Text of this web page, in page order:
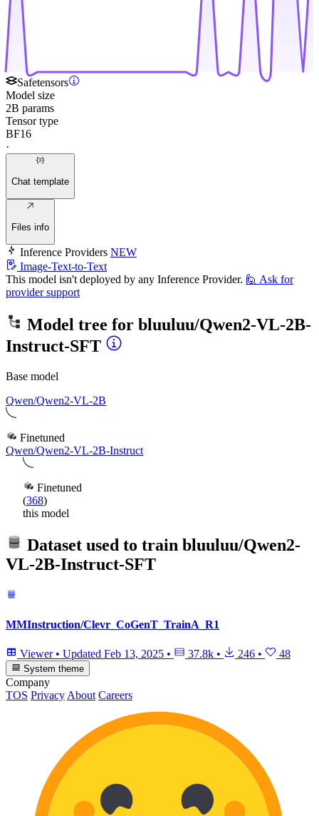
Safetensors
Model size
2B params
Tensor type
BF16
·
Chat template
Files info
Inference Providers NEW
Image-Text-to-Text
This model isn't deployed by any Inference Provider. 🙋 Ask for
provider support
Model tree for bluuluu/Qwen2-VL-2B-
Instruct-SFT
Base model
Qwen/Qwen2-VL-2B
Finetuned
Qwen/Qwen2-VL-2B-Instruct
Finetuned
(368)
this model
Dataset used to train bluuluu/Qwen2-
VL-2B-Instruct-SFT
MMInstruction/Clevr_CoGenT_TrainA_R1
Viewer • Updated Feb 13, 2025 • 37.8k • 246 • 48
System theme
Company
TOS Privacy About Careers